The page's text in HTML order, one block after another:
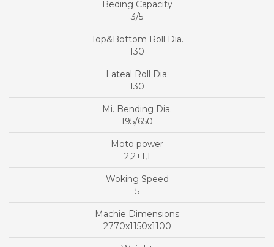
3/5
130
130
195/650
2,2+1,1
5
2770x1150x1100